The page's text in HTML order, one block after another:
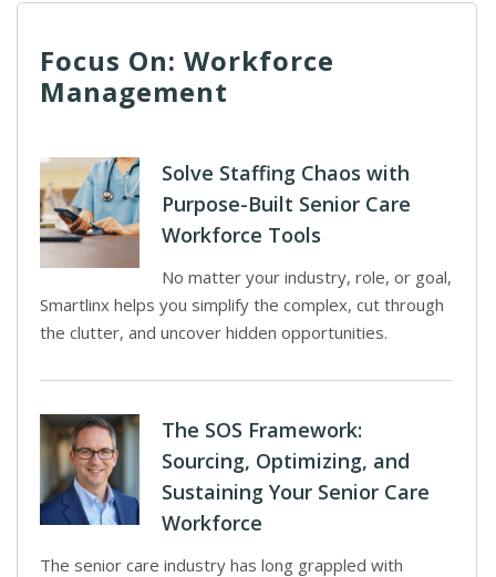
Focus On: Workforce
Management
Solve Staffing Chaos with
Purpose-Built Senior Care
Workforce Tools
No matter your industry, role, or goal,
Smartlinx helps you simplify the complex, cut through
the clutter, and uncover hidden opportunities.
The SOS Framework:
Sourcing, Optimizing, and
Sustaining Your Senior Care
Workforce
The senior care industry has long grappled with